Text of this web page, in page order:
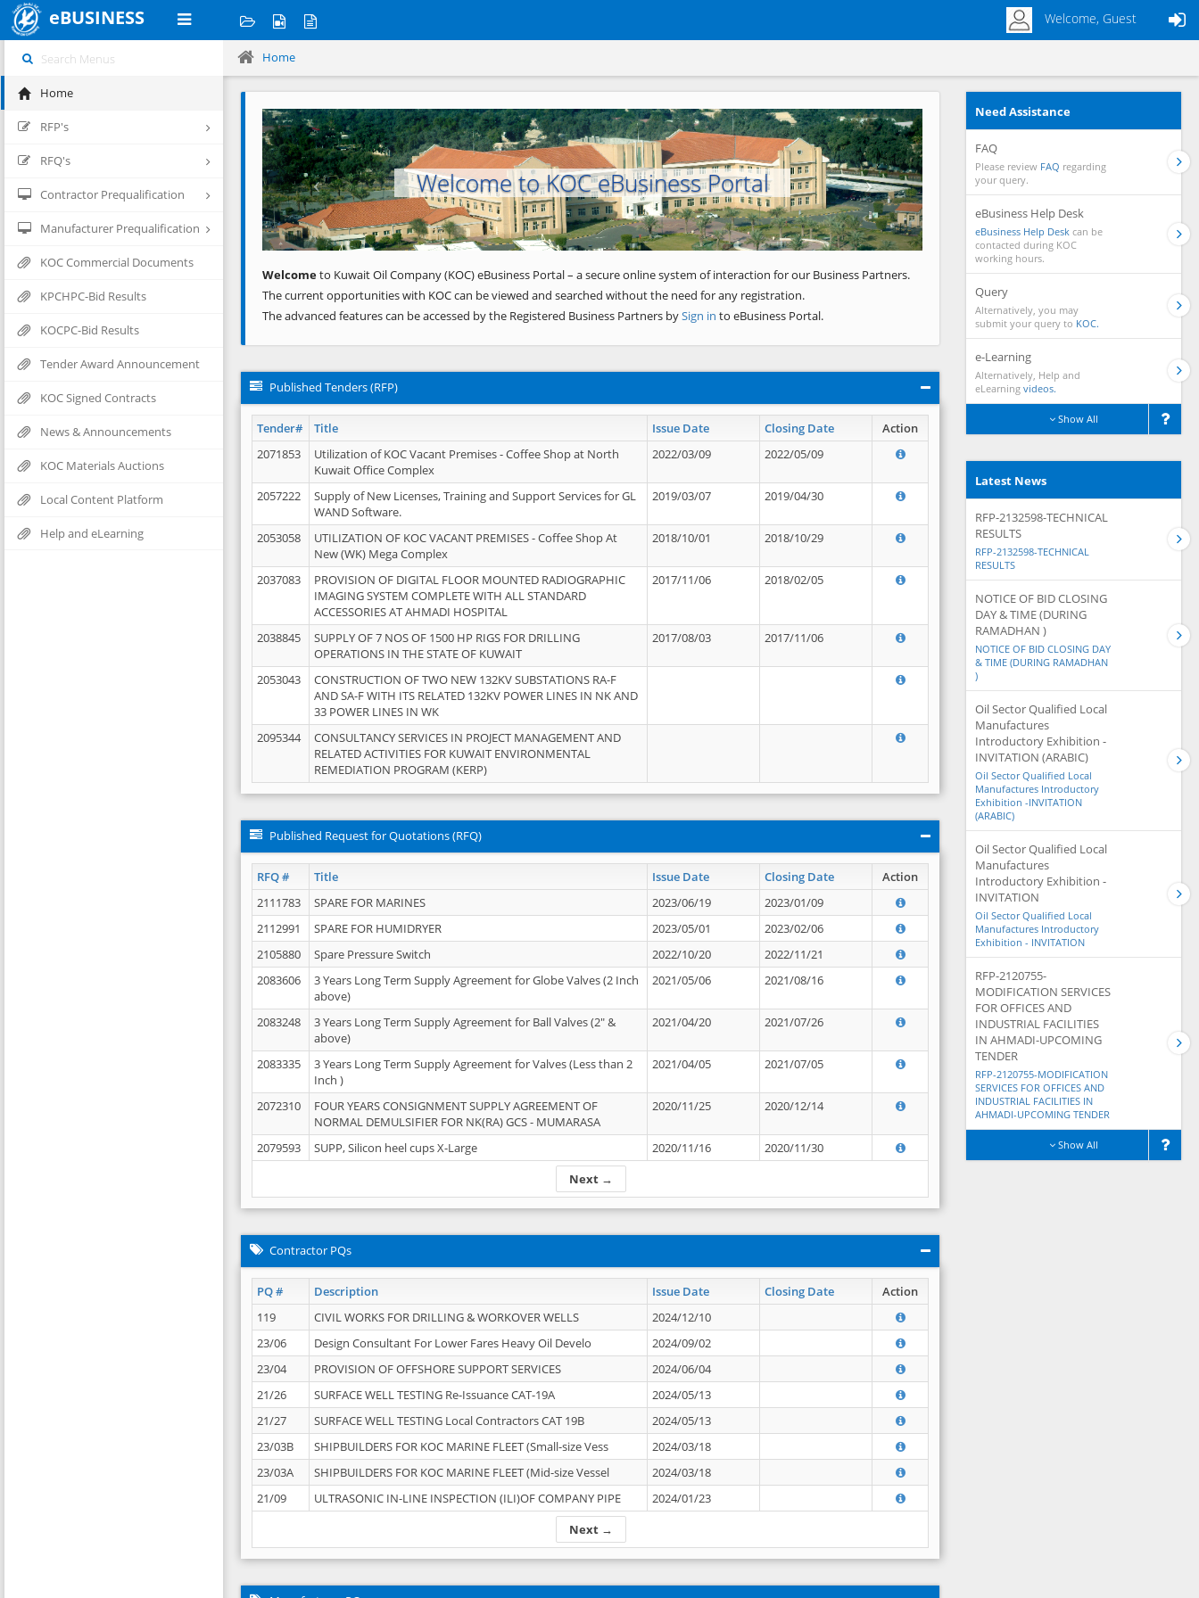
eBUSINESS Welcome, Guest
Home
RFP's
RFQ's
Contractor Prequalification
Manufacturer Prequalification
KOC Commercial Documents
KPCHPC-Bid Results
KOCPC-Bid Results
Tender Award Announcement
KOC Signed Contracts
News & Announcements
KOC Materials Auctions
Local Content Platform
Help and eLearning
Home
Welcome to KOC eBusiness Portal
Previous Next
Welcometo Kuwait Oil Company (KOC) eBusiness Portal – a secure online system of interaction for our Business Partners.
The current opportunities with KOC can be viewed and searched without the need for any registration.
The advanced features can be accessed by the Registered Business Partners bySign in to eBusiness Portal.
Published Tenders (RFP)
Tender# Title Issue Date Closing Date
Action
2071853
Utilization of KOC Vacant Premises - Coffee Shop at North
Kuwait Office Complex
2022/03/09 2022/05/09
2057222
Supply of New Licenses, Training and Support Services for GL
WAND Software.
2019/03/07 2019/04/30
2053058
UTILIZATION OF KOC VACANT PREMISES - Coffee Shop At
New (WK) Mega Complex
2018/10/01 2018/10/29
2037083
PROVISION OF DIGITAL FLOOR MOUNTED RADIOGRAPHIC
IMAGING SYSTEM COMPLETE WITH ALL STANDARD
ACCESSORIES AT AHMADI HOSPITAL
2017/11/06 2018/02/05
2038845
SUPPLY OF 7 NOS OF 1500 HP RIGS FOR DRILLING
OPERATIONS IN THE STATE OF KUWAIT
2017/08/03 2017/11/06
2053043
CONSTRUCTION OF TWO NEW 132KV SUBSTATIONS RA-F
AND SA-F WITH ITS RELATED 132KV POWER LINES IN NK AND
33 POWER LINES IN WK
2095344
CONSULTANCY SERVICES IN PROJECT MANAGEMENT AND
RELATED ACTIVITIES FOR KUWAIT ENVIRONMENTAL
REMEDIATION PROGRAM (KERP)
Published Request for Quotations (RFQ)
RFQ # Title Issue Date Closing Date Action
Next →
2111783 SPARE FOR MARINES 2023/06/19
2023/01/09
2112991
SPARE FOR HUMIDRYER 2023/05/01
2023/02/06
2105880
Spare Pressure Switch 2022/10/20
2022/11/21
2083606
3 Years Long Term Supply Agreement for Globe Valves (2 Inch
above)
2021/05/06 2021/08/16
2083248
3 Years Long Term Supply Agreement for Ball Valves (2" &
above)
2021/04/20 2021/07/26
2083335
3 Years Long Term Supply Agreement for Valves (Less than 2
Inch )
2021/04/05 2021/07/05
2072310
FOUR YEARS CONSIGNMENT SUPPLY AGREEMENT OF
NORMAL DEMULSIFIER FOR NK(RA) GCS - MUMARASA
2020/11/25 2020/12/14
2079593 SUPP, Silicon heel cups X-Large 2020/11/16 2020/11/30
Contractor PQs
PQ # Description Issue Date Closing Date Action
Next →
119 CIVIL WORKS FOR DRILLING & WORKOVER WELLS
2024/12/10
23/06
Design Consultant For Lower Fares Heavy Oil Develo
2024/09/02
23/04
PROVISION OF OFFSHORE SUPPORT SERVICES
2024/06/04
21/26
SURFACE WELL TESTING Re-Issuance CAT-19A
2024/05/13
21/27
SURFACE WELL TESTING Local Contractors CAT 19B
2024/05/13
23/03B
SHIPBUILDERS FOR KOC MARINE FLEET (Small-size Vess
2024/03/18
23/03A
SHIPBUILDERS FOR KOC MARINE FLEET (Mid-size Vessel
2024/03/18
21/09
ULTRASONIC IN-LINE INSPECTION (ILI)OF COMPANY PIPE 2024/01/23
Need Assistance
FAQ
Please review FAQ regarding
your query.
eBusiness Help Desk
eBusiness Help Desk can be
contacted during KOC
working hours.
Query
Alternatively, you may
submit your query to KOC.
e-Learning
Alternatively, Help and
eLearning videos.
Show All
Latest News
RFP-2132598-TECHNICAL
RESULTS
RFP-2132598-TECHNICAL
RESULTS
NOTICE OF BID CLOSING
DAY & TIME (DURING
RAMADHAN )
NOTICE OF BID CLOSING DAY
& TIME (DURING RAMADHAN
)
Oil Sector Qualified Local
Manufactures
Introductory Exhibition -
INVITATION (ARABIC)
Oil Sector Qualified Local
Manufactures Introductory
Exhibition -INVITATION
(ARABIC)
Oil Sector Qualified Local
Manufactures
Introductory Exhibition -
INVITATION
Oil Sector Qualified Local
Manufactures Introductory
Exhibition - INVITATION
RFP-2120755-
MODIFICATION SERVICES
FOR OFFICES AND
INDUSTRIAL FACILITIES
IN AHMADI-UPCOMING
TENDER
RFP-2120755-MODIFICATION
SERVICES FOR OFFICES AND
INDUSTRIAL FACILITIES IN
AHMADI-UPCOMING TENDER
Show All